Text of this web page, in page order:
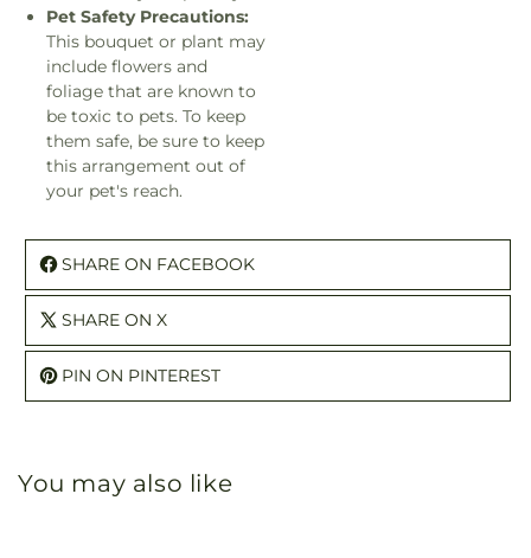
Pet Safety Precautions:
This bouquet or plant may
include flowers and
foliage that are known to
be toxic to pets. To keep
them safe, be sure to keep
this arrangement out of
your pet's reach.
SHARE ON FACEBOOK
SHARE ON X
PIN ON PINTEREST
You may also like